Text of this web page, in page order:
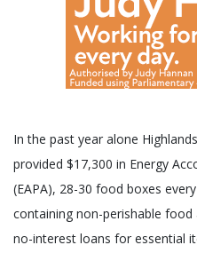
In the past year alone
provided $17,300 in Energy
(EAPA), 28-30 food boxes
containing non-perishable
no-interest loans for essential